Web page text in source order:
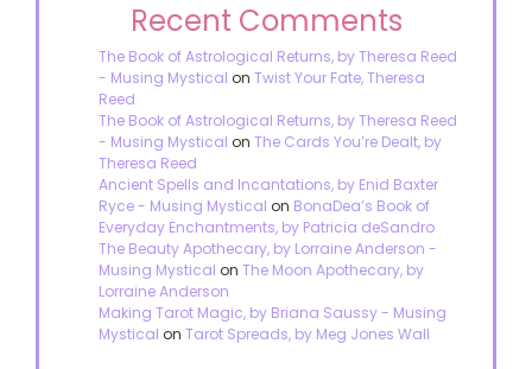
Recent Comments
The Book of Astrological Returns, by Theresa Reed
- Musing Mystical on Twist Your Fate, Theresa
Reed
The Book of Astrological Returns, by Theresa Reed
- Musing Mystical on The Cards You’re Dealt, by
Theresa Reed
Ancient Spells and Incantations, by Enid Baxter
Ryce - Musing Mystical on BonaDea’s Book of
Everyday Enchantments, by Patricia deSandro
The Beauty Apothecary, by Lorraine Anderson -
Musing Mystical on The Moon Apothecary, by
Lorraine Anderson
Making Tarot Magic, by Briana Saussy - Musing
Mystical on Tarot Spreads, by Meg Jones Wall